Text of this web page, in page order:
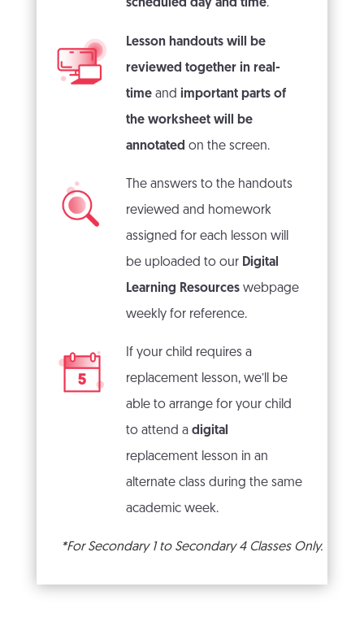
scheduled day and time.
Lesson handouts will be
reviewed together in real-
timeand important parts of
the worksheet will be
annotated on the screen.
The answers to the handouts
reviewed and homework
assigned for each lesson will
be uploaded to our Digital
Learning Resourceswebpage
weekly for reference.
If your child requires a
replacement lesson, we’ll be
able to arrange for your child
to attend a digital
replacement lesson in an
alternate class during the same
academic week.
*For Secondary 1 to Secondary 4 Classes Only.